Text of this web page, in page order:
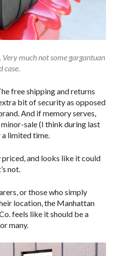
Very much not some gargantuan
case.
free shipping and returns
bit of security as opposed
And if memory serves,
sale (I think during last
a limited time.
priced, and looks like it could
not.
or those who simply
location, the Manhattan
feels like it should be a
many.